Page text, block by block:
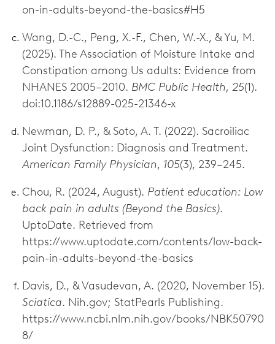
on-in-adults-beyond-the-basics#H5
Wang, D.-C., Peng, X.-F., Chen, W.-X., & Yu, M.
(2025). The Association of Moisture Intake and
Constipation among Us adults: Evidence from
NHANES 2005–2010. BMC Public Health, 25(1).
doi:10.1186/s12889-025-21346-x
Newman, D. P., & Soto, A. T. (2022). Sacroiliac
Joint Dysfunction: Diagnosis and Treatment.
American Family Physician, 105(3), 239–245.
Chou, R. (2024, August). Patient education: Low
back pain in adults (Beyond the Basics).
UptoDate. Retrieved from
https://www.uptodate.com/contents/low-back-
pain-in-adults-beyond-the-basics
Davis, D., & Vasudevan, A. (2020, November 15).
Sciatica. Nih.gov; StatPearls Publishing.
https://www.ncbi.nlm.nih.gov/books/NBK50790
8/